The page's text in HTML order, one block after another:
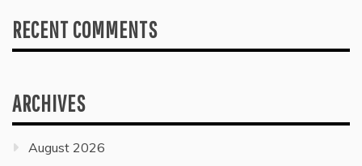
RECENT COMMENTS
ARCHIVES
August 2026